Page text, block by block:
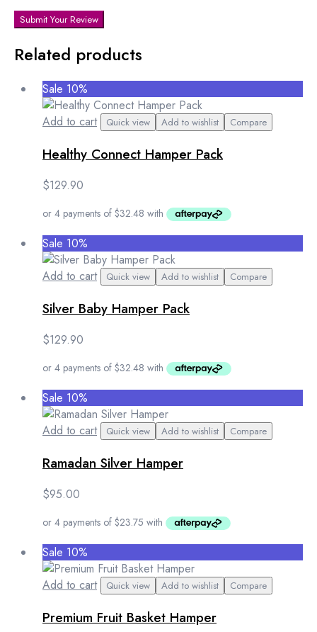
Submit Your Review
Related products
Sale 10%
Add to cart
Quick view Add to wishlist Compare
Healthy Connect Hamper Pack
$129.90
Sale 10%
Add to cart
Quick view Add to wishlist Compare
Silver Baby Hamper Pack
$129.90
Sale 10%
Add to cart
Quick view Add to wishlist Compare
Ramadan Silver Hamper
$95.00
Sale 10%
Add to cart
Quick view Add to wishlist Compare
Premium Fruit Basket Hamper